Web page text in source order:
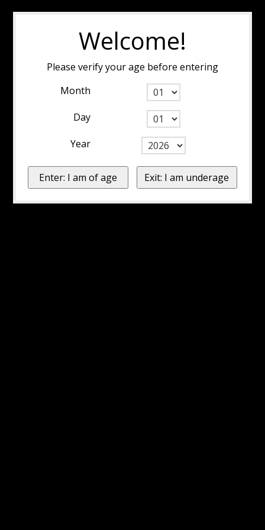
Welcome!
Please verify your age before entering
Month
Day
Year